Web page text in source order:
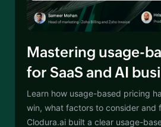
Mastering usage-
for SaaS and AI
Learn how usage-based pricing
win, what factors to consider and
Clodura.ai built a clear usage-